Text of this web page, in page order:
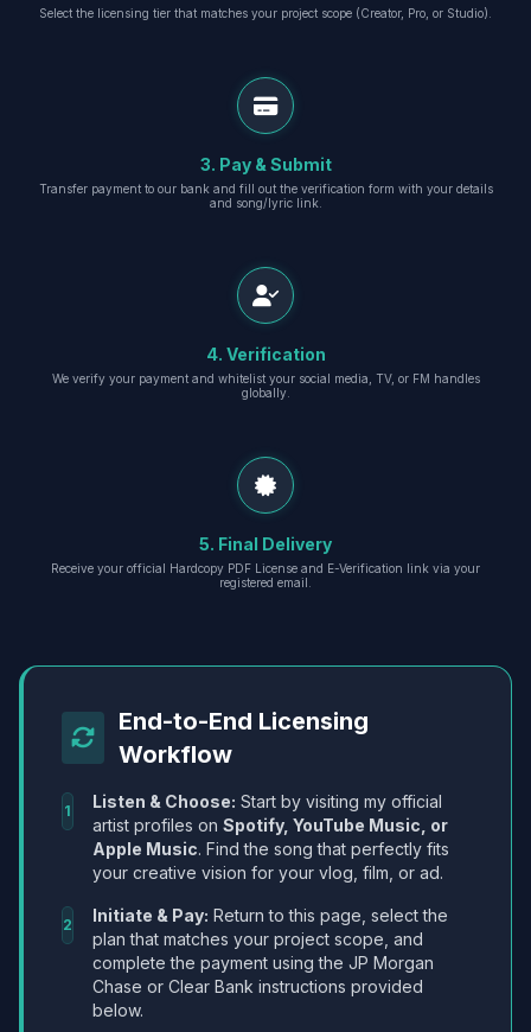
Select the licensing tier that matches your project scope (Creator, Pro, or Studio).
3. Pay & Submit
Transfer payment to our bank and fill out the verification form with your details
and song/lyric link.
4. Verification
We verify your payment and whitelist your social media, TV, or FM handles
globally.
5. Final Delivery
Receive your official Hardcopy PDF License and E-Verification link via your
registered email.
End-to-End Licensing
Workflow
1 Listen & Choose: Start by visiting my official
artist profiles on Spotify, YouTube Music, or
Apple Music. Find the song that perfectly fits
your creative vision for your vlog, film, or ad.
2 Initiate & Pay: Return to this page, select the
plan that matches your project scope, and
complete the payment using the JP Morgan
Chase or Clear Bank instructions provided
below.